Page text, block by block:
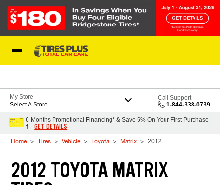
My Store
Select A Store
Call Support
1-844-338-0739
6-Months Promotional Financing* & Save 5% On Your First Purchase
†
GET DETAILS
Home Tires Vehicle Toyota Matrix 2012
2012 TOYOTA MATRIX